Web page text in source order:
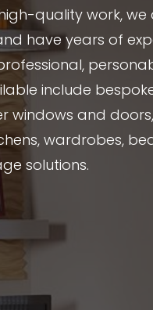
quality work, we
have years of
include
windows and
wardrobes,
solutions.